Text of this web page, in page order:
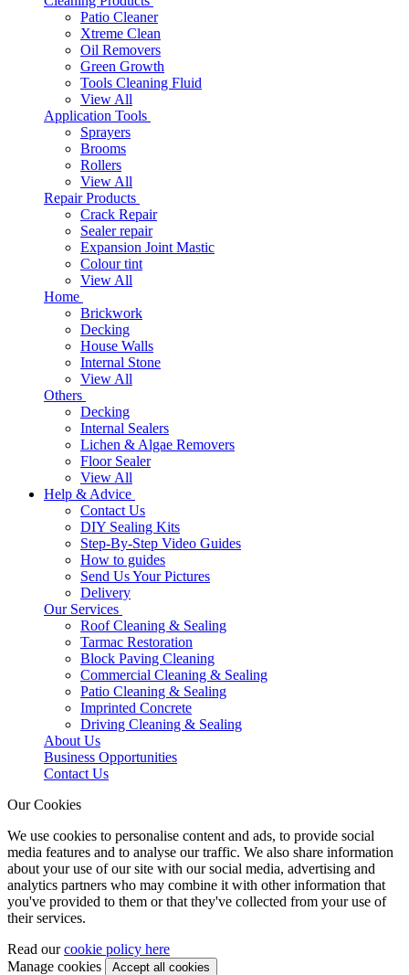
Patio Cleaner
Xtreme Clean
Oil Removers
Green Growth
Tools Cleaning Fluid
View All
Application Tools
Sprayers
Brooms
Rollers
View All
Repair Products
Crack Repair
Sealer repair
Expansion Joint Mastic
Colour tint
View All
Home
Brickwork
Decking
House Walls
Internal Stone
View All
Others
Decking
Internal Sealers
Lichen & Algae Removers
Floor Sealer
View All
Help & Advice
Contact Us
DIY Sealing Kits
Step-By-Step Video Guides
How to guides
Send Us Your Pictures
Delivery
Our Services
Roof Cleaning & Sealing
Tarmac Restoration
Block Paving Cleaning
Commercial Cleaning & Sealing
Patio Cleaning & Sealing
Imprinted Concrete
Driving Cleaning & Sealing
About Us
Business Opportunities
Contact Us
Our Cookies
We use cookies to personalise content and ads, to provide social
media features and to analyse our traffic. We also share information
about your use of our site with our social media, advertising and
analytics partners who may combine it with other information that
you've provided to them or that they've collected from your use of
their services.
Read ourcookie policy here
Manage cookies